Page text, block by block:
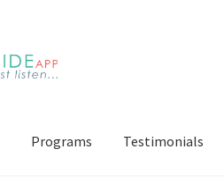
Programs Testimonials